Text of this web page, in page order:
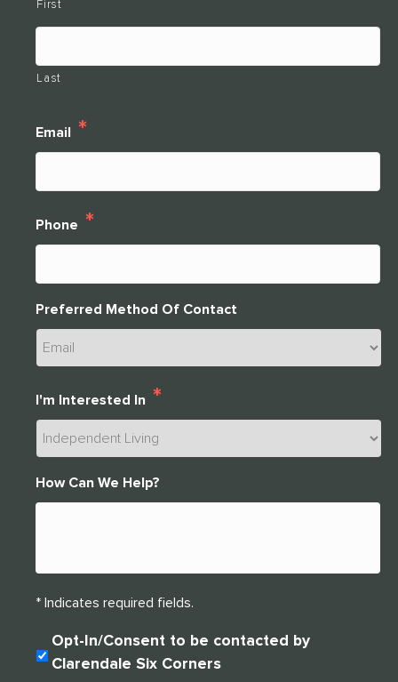
First
Last
Email *
Phone *
Preferred Method Of Contact
I'm Interested In *
How Can We Help?
* Indicates required fields.
O
Opt-In/Consent to be contacted by
Clarendale Six Corners